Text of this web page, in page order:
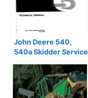
John Deere 540,
540a Skidder Service